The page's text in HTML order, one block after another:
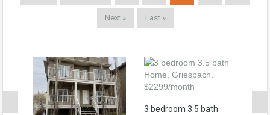
Next » Last »
3 bedroom 3.5 bath